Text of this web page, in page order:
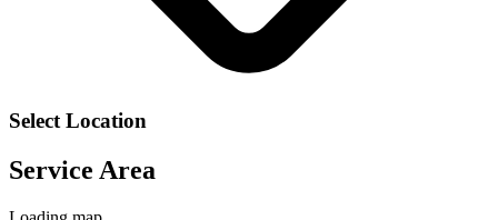
Select Location
Service Area